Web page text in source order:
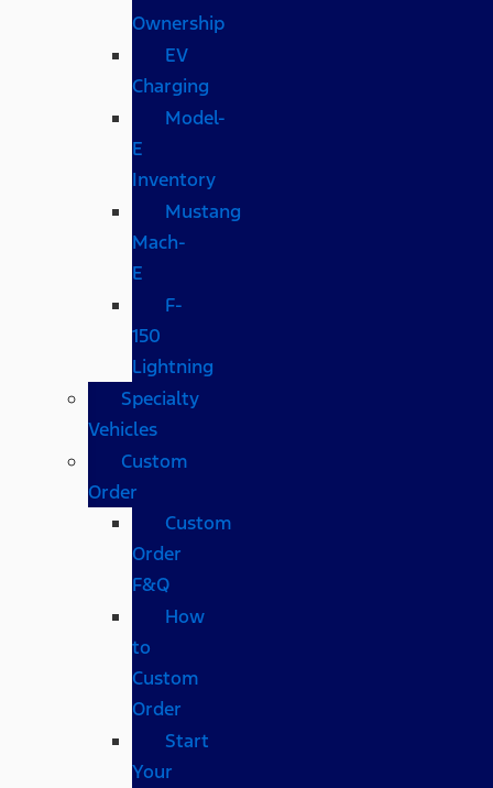
Ownership
EV
Charging
Model-
E
Inventory
Mustang
Mach-
E
F-
150
Lightning
Specialty
Vehicles
Custom
Order
Custom
Order
F&Q
How
to
Custom
Order
Start
Your